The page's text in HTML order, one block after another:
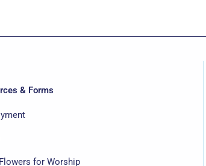
& Forms
Flowers for Worship